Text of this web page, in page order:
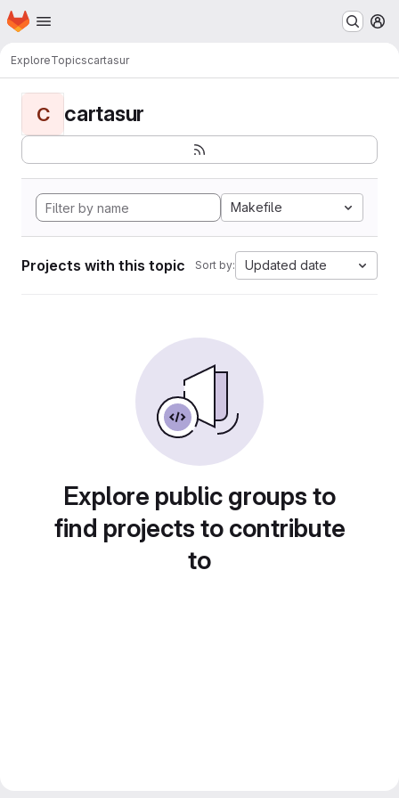
Skip to main content
Homepage
ExploreTopicscartasur
C cartasur
Makefile
Projects with this topic Sort by: Updated date
Explore public groups to
find projects to contribute
to